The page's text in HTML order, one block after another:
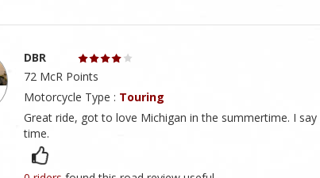
DBR
72 McR Points
Motorcycle Type : Touring
Great ride, got to love Michigan in the summertime. I
time.